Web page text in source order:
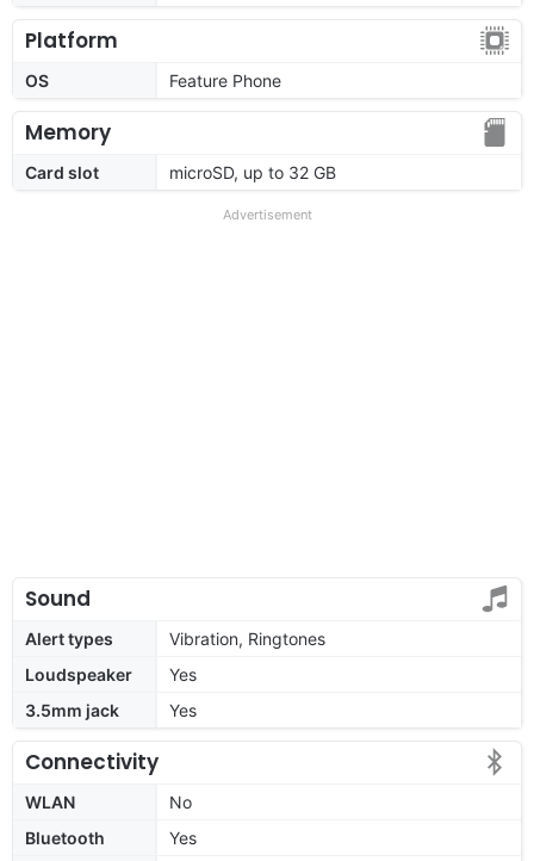
Platform
OS Feature Phone
Memory
Card slot microSD, up to 32 GB
Advertisement
Sound
Alert types
Vibration, Ringtones
Loudspeaker
Yes
3.5mm jack
Yes
Connectivity
WLAN
No
Bluetooth
Yes